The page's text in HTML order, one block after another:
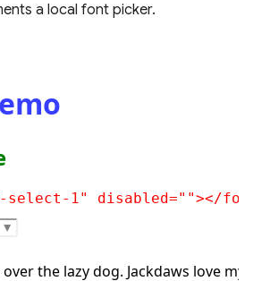
a local font picker.